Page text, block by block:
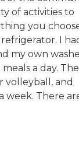
of activities to
you
I
my own
a day.
volleyball, and
week. There